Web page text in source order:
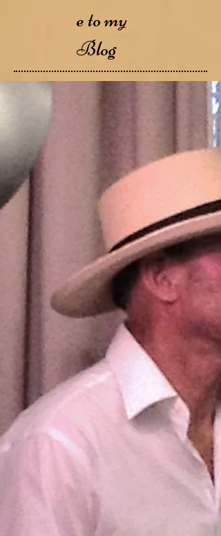
e to my
Blog